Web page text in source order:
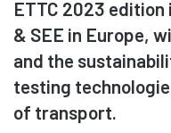
ETTC 2023
& SEE in Europe,
and the
testing
of transport.